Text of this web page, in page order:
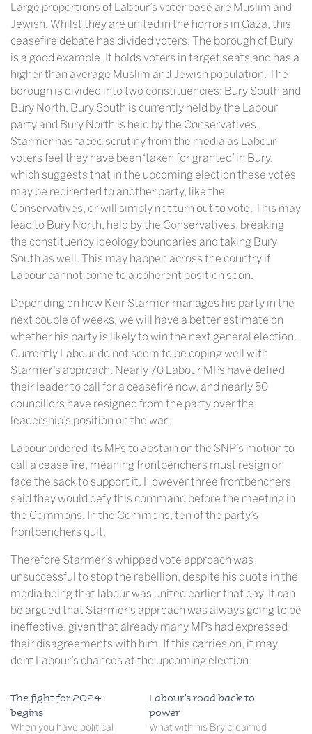
Large proportions of Labour’s voter base are Muslim and
Jewish. Whilst they are united in the horrors in Gaza, this
ceasefire debate has divided voters. The borough of Bury
is a good example. It holds voters in target seats and has a
higher than average Muslim and Jewish population. The
borough is divided into two constituencies: Bury South and
Bury North. Bury South is currently held by the Labour
party and Bury North is held by the Conservatives.
Starmer has faced scrutiny from the media as Labour
voters feel they have been ‘taken for granted’ in Bury,
which suggests that in the upcoming election these votes
may be redirected to another party, like the
Conservatives, or will simply not turn out to vote. This may
lead to Bury North, held by the Conservatives, breaking
the constituency ideology boundaries and taking Bury
South as well. This may happen across the country if
Labour cannot come to a coherent position soon.
Depending on how Keir Starmer manages his party in the
next couple of weeks, we will have a better estimate on
whether his party is likely to win the next general election.
Currently Labour do not seem to be coping well with
Starmer’s approach. Nearly 70 Labour MPs have defied
their leader to call for a ceasefire now, and nearly 50
councillors have resigned from the party over the
leadership’s position on the war.
Labour ordered its MPs to abstain on the SNP’s motion to
call a ceasefire, meaning frontbenchers must resign or
face the sack to support it. However three frontbenchers
said they would defy this command before the meeting in
the Commons. In the Commons, ten of the party’s
frontbenchers quit.
Therefore Starmer’s whipped vote approach was
unsuccessful to stop the rebellion, despite his quote in the
media being that labour was united earlier that day. It can
be argued that Starmer’s approach was always going to be
ineffective, given that already many MPs had expressed
their disagreements with him. If this carries on, it may
dent Labour’s chances at the upcoming election.
The fight for 2024
begins
When you have political
Labour’s road back to
power
What with his Brylcreamed